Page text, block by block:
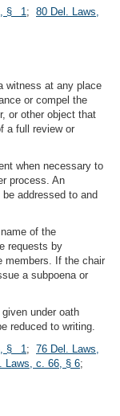
§ 1; 80 Del. Laws,
witness at any place
or compel the
or other object that
a full review or
when necessary to
process. An
addressed to and
of the
requests by
members. If the chair
a subpoena or
under oath
reduced to writing.
§ 1; 76 Del. Laws,
Laws, c. 66, § 6;